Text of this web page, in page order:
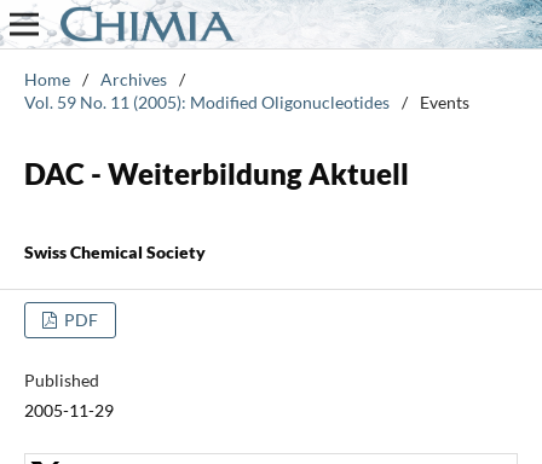
Home / Archives /
Vol. 59 No. 11 (2005): Modified Oligonucleotides / Events
DAC - Weiterbildung Aktuell
Swiss Chemical Society
PDF
Published
2005-11-29